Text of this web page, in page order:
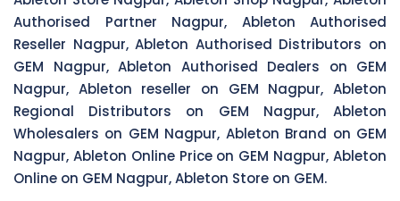
Authorised Partner Nagpur, Ableton Authorised
Reseller Nagpur, Ableton Authorised Distributors on
GEM Nagpur, Ableton Authorised Dealers on GEM
Nagpur, Ableton reseller on GEM Nagpur, Ableton
Regional Distributors on GEM Nagpur, Ableton
Wholesalers on GEM Nagpur, Ableton Brand on GEM
Nagpur, Ableton Online Price on GEM Nagpur, Ableton
Online on GEM Nagpur, Ableton Store on GEM.